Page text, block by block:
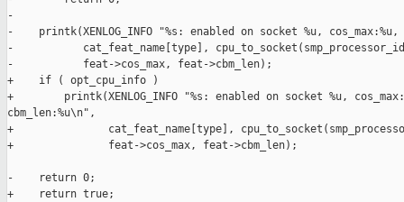
-
-    printk(XENLOG_INFO "%s: enabled on socket %u, cos_max:%u,
-           cat_feat_name[type],
-           feat->cos_max, feat->cbm_len);
+    if ( opt_cpu_info )
+        printk(XENLOG_INFO "%s: enabled on socket %u,
cbm_len:%u\n",
+               cat_feat_name[type],
+               feat->cos_max, feat->cbm_len);
-    return 0;
+    return true;